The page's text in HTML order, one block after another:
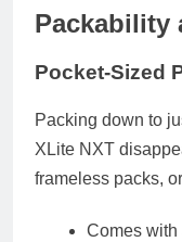
Packability
Pocket-Sized
Packing down to
XLite NXT
frameless packs,
Comes with